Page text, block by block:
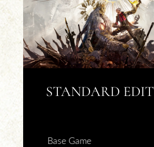
STANDARD
Base Game